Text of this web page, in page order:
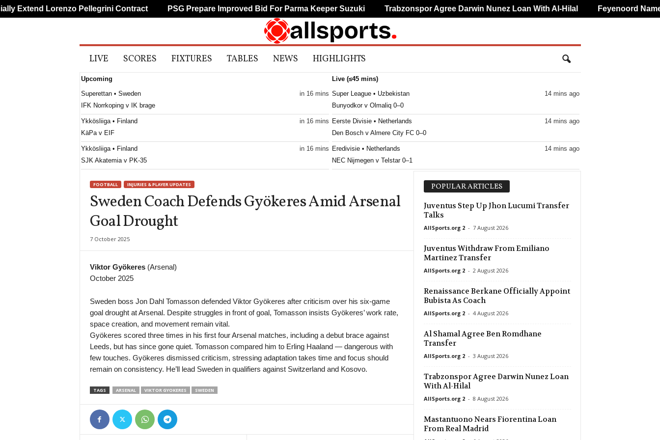
S
p
s
LIVE SCORES FIXTURES TABLES NEWS HIGHLIGHTS
Upcoming
Superettan • Sweden
in 16 mins
IFK Norrkoping v IK brage
Ykkösliiga • Finland
in 16 mins
KäPa v EIF
Ykkösliiga • Finland
in 16 mins
SJK Akatemia v PK-35
Utsikten v Hässleholms IF
Erovnuli Liga • Georgia
in 16 mins
Saburtalo v Dila
Super League • Uzbekistan
Nasaf v Kokand-1912
Kaspiy v Ulytau
Smiltene v Valmiera / BSS
1. Liga • Latvia
in 16 mins
JFK Ventspils v Super Nova 2
Second League - Group 1 • Russia
in 16 mins
Druzhba v Shahter Taganrog
Second League - Group 3 • Russia
in 16 mins
Second League - Group 3 • Russia
FK Spartak Tambov v Strogino
Friendlies Clubs • World
Paris Saint Germain v Manchester United
Live (≤45 mins)
Super League • Uzbekistan
14 mins ago
Bunyodkor v Olmaliq 0–0
Eerste Divisie • Netherlands
14 mins ago
Den Bosch v Almere City FC 0–0
Eredivisie • Netherlands
14 mins ago
NEC Nijmegen v Telstar 0–1
First Vienna W v Südburgenland W 0–0
Primeira Liga • Portugal
14 mins ago
4. liga - Divizie D • Czech-Republic
4. liga - Divizie D • Czech-Republic
Bystrc Kníničky v Žďár nad Sázavou 0–0
Holešov v Kroměříž II 0–0
4. liga - Divizie E • Czech-Republic
4. liga - Divizie E • Czech-Republic
SK Krumvir v Baťov 0–0
4. liga - Divizie F • Czech-Republic
14 mins ago
Abdish-Ata v Kara-Balta
FOOTBALL INJURIES & PLAYER UPDATES
Sweden Coach Defends Gyökeres Amid Arsenal
Goal Drought
7 October 2025
Viktor Gyökeres(Arsenal)
October 2025
Sweden boss Jon Dahl Tomasson defended Viktor Gyökeres after criticism over his six-game
goal drought at Arsenal. Despite struggles in front of goal, Tomasson insists Gyökeres’ work rate,
space creation, and movement remain vital.
Gyökeres scored three times in his first four Arsenal matches, including a debut brace against
Leeds, but has since gone quiet. Tomasson compared him to Erling Haaland — dangerous with
few touches. Gyökeres dismissed criticism, stressing adaptation takes time and focus should
remain on consistency. He’ll lead Sweden in qualifiers against Switzerland and Kosovo.
TAGS ARSENAL VIKTOR GYOKERES SWEDEN
POPULAR ARTICLES
Juventus Step Up Jhon Lucumi Transfer
Talks
AllSports.org 2 - 7 August 2026
Juventus Withdraw From Emiliano
Martinez Transfer
AllSports.org 2 - 2 August 2026
Renaissance Berkane Officially Appoint
Bubista As Coach
AllSports.org 2 - 4 August 2026
Al Shamal Agree Ben Romdhane
Transfer
AllSports.org 2 - 3 August 2026
Trabzonspor Agree Darwin Nunez Loan
With Al-Hilal
AllSports.org 2 - 8 August 2026
Mastantuono Nears Fiorentina Loan
From Real Madrid
Extend Lorenzo Pellegrini Contract PSG Prepare Improved Bid For Parma Keeper Suzuki Trabzonspor Agree Darwin Nunez Loan With Al-Hilal Feyenoord Name